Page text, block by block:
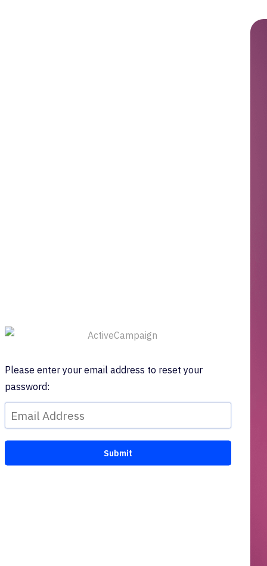
Please enter your email address to reset your
password: